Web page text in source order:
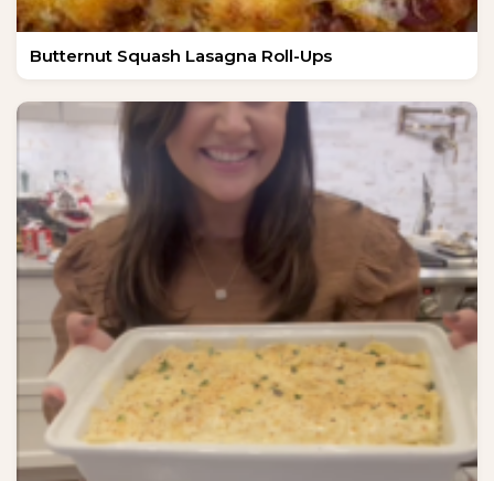
Butternut Squash Lasagna Roll-Ups